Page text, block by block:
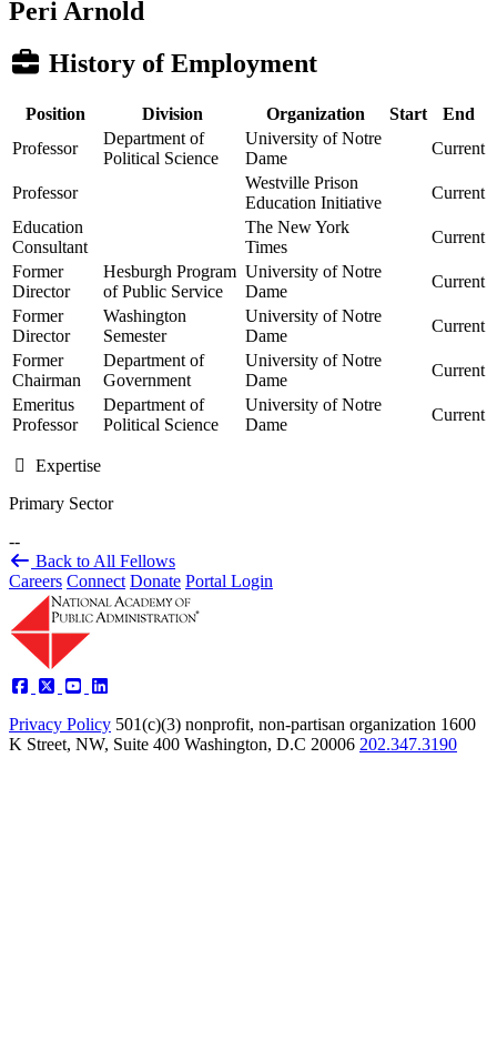
Peri Arnold
History of Employment
Position Division Organization Start
End
Professor
Department of
Political Science
University of Notre
Dame
Current
Professor
Westville Prison
Education Initiative
Current
Education
Consultant
The New York
Times
Current
Former
Director
Hesburgh Program
of Public Service
University of Notre
Dame
Current
Former
Director
Washington
Semester
University of Notre
Dame
Current
Former
Chairman
Department of
Government
University of Notre
Dame
Current
Emeritus
Professor
Department of
Political Science
University of Notre
Dame
Current
Expertise
Primary Sector
--
Back to All Fellows
Careers Connect Donate Portal Login
Privacy Policy 501(c)(3) nonprofit, non-partisan organization 1600
K Street, NW, Suite 400 Washington, D.C 20006 202.347.3190